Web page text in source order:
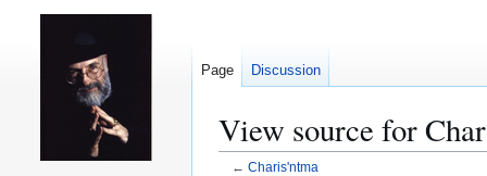
View source for
← Charis'ntma
Page Discussion